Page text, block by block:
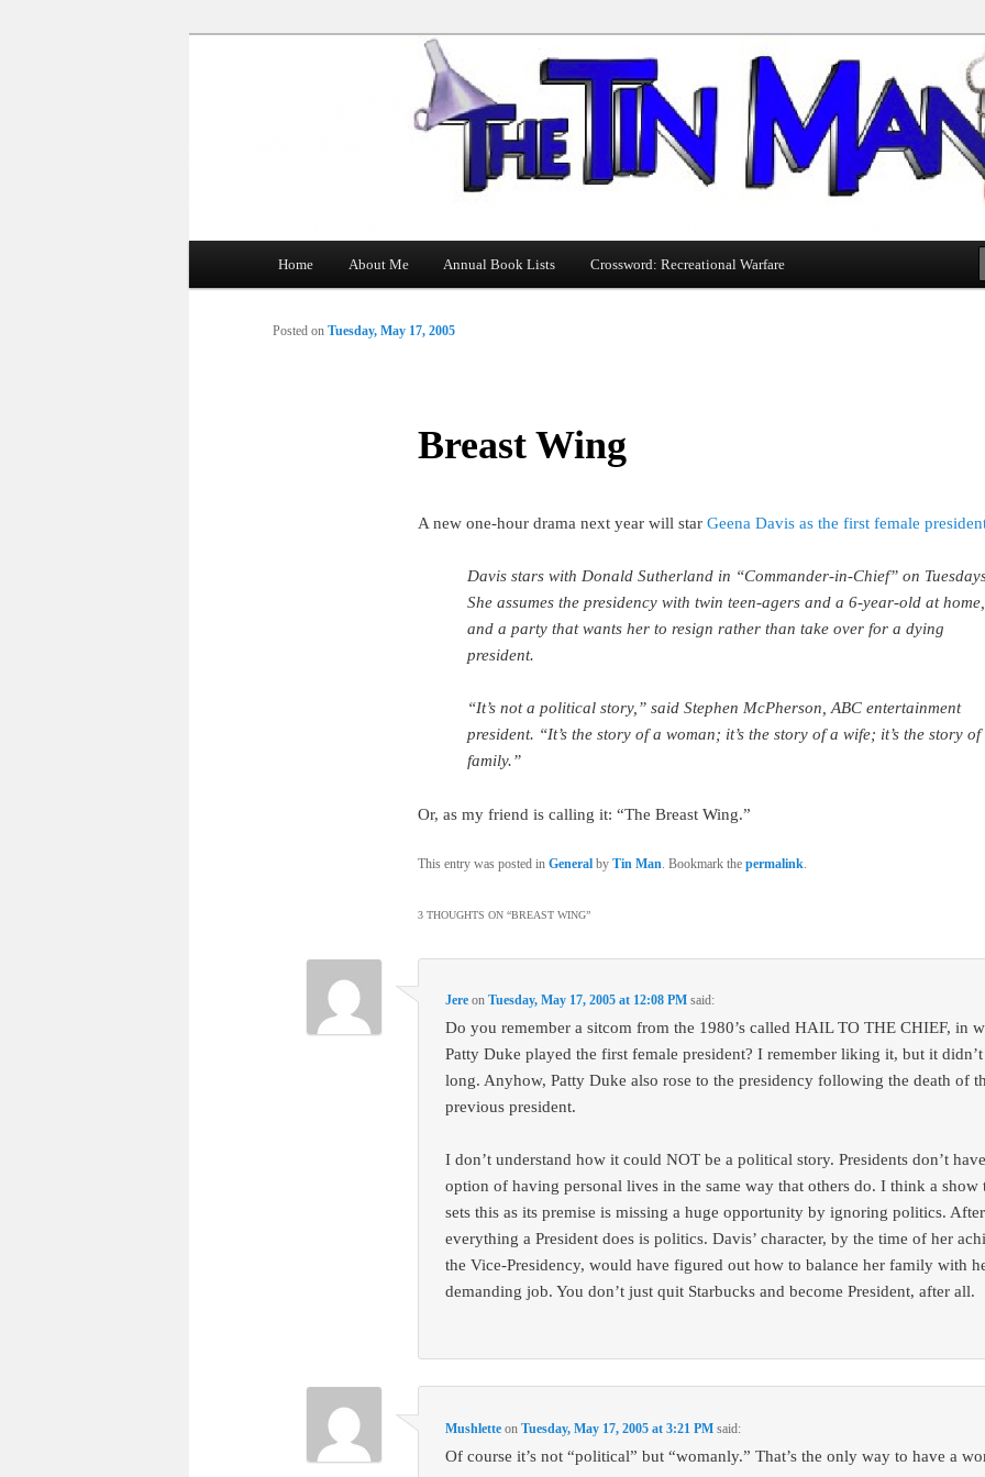
The Tin Man
Skip
Home About Me Annual Book Lists Crossword: Recreational Warfare
Breast Wing
Posted on Tuesday, May 17, 2005
A new one-hour drama next year will star Geena Davis as the first female
Davis stars with Donald Sutherland in “Commander-in-Chief” on
She assumes the presidency with twin teen-agers and a 6-year-old at home,
and a party that wants her to resign rather than take over for a dying
president.
“It’s not a political story,” said Stephen McPherson, ABC entertainment
president. “It’s the story of a woman; it’s the story of a wife; it’s the story of
family.”
Or, as my friend is calling it: “The Breast Wing.”
This entry was posted in Generalby Tin Man. Bookmark the permalink.
3 THOUGHTS ON “BREAST WING”
Jere onTuesday, May 17, 2005 at 12:08 PM said:
Do you remember a sitcom from the 1980’s called HAIL TO THE CHIEF, in
Patty Duke played the first female president? I remember liking it, but it didn’t
long. Anyhow, Patty Duke also rose to the presidency following the death of
previous president.
I don’t understand how it could NOT be a political story. Presidents don’t
option of having personal lives in the same way that others do. I think a show
sets this as its premise is missing a huge opportunity by ignoring politics.
everything a President does is politics. Davis’ character, by the time of her
the Vice-Presidency, would have figured out how to balance her family with
demanding job. You don’t just quit Starbucks and become President, after all.
Mushlette onTuesday, May 17, 2005 at 3:21 PM said:
Of course it’s not “political” but “womanly.” That’s the only way to have a